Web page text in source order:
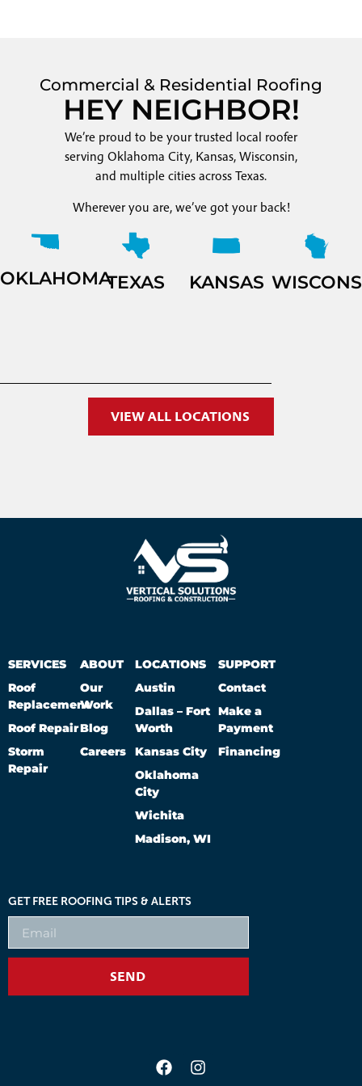
Commercial & Residential Roofing
HEY NEIGHBOR!
We’re proud to be your trusted local roofer
serving Oklahoma City, Kansas, Wisconsin,
and multiple cities across Texas.
Wherever you are, we’ve got your back!
OKLAHOMATEXAS KANSAS
VIEW ALL LOCATIONS
SERVICES
Roof
Replacement
Roof Repair
Storm
Repair
ABOUT
Our
Work
Blog
Careers
LOCATIONS
Austin
Dallas – Fort
Worth
Kansas City
Oklahoma
City
Wichita
Madison, WI
SUPPORT
Contact
Make a
Payment
Financing
GET FREE ROOFING TIPS & ALERTS
SEND